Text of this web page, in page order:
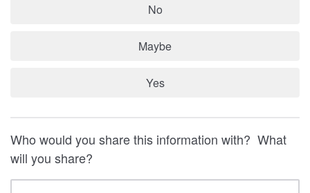
No
Maybe
Yes
Who would you share this information with? What
will you share?